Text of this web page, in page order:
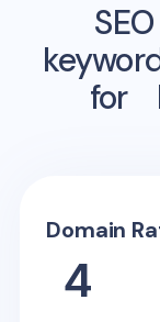
for
Domain
4